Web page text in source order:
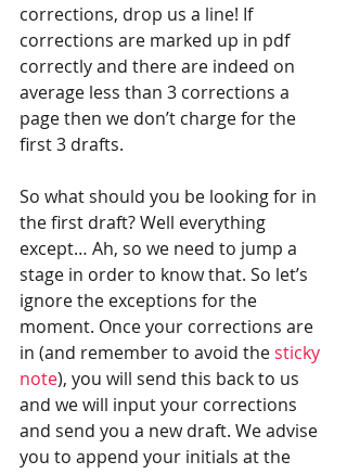
corrections, drop us a line! If
corrections are marked up in pdf
correctly and there are indeed on
average less than 3 corrections a
page then we don’t charge for the
first 3 drafts.
So what should you be looking for in
the first draft? Well everything
except… Ah, so we need to jump a
stage in order to know that. So let’s
ignore the exceptions for the
moment. Once your corrections are
in (and remember to avoid the sticky
note), you will send this back to us
and we will input your corrections
and send you a new draft. We advise
you to append your initials at the